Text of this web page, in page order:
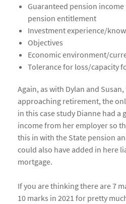
Guaranteed pension
pension entitlement
Investment experience/
Objectives
Economic environment/
Tolerance for loss/capacity
Again, as with Dylan and
approaching retirement, the
in this case study Dianne had a
income from her employer so
this in with the State pension
could also have added in here
mortgage.
If you are thinking there are 7
10 marks in 2021 for pretty